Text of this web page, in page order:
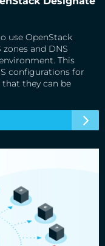
use OpenStack
and DNS
This
configurations for
that they can be